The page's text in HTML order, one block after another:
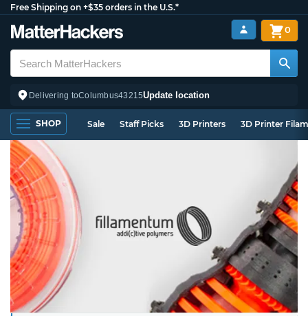
Free Shipping on +$35 orders in the U.S.*
Delivering toColumbus43215Update location
0
SHOP Sale Staff Picks 3D Printers 3D Printer